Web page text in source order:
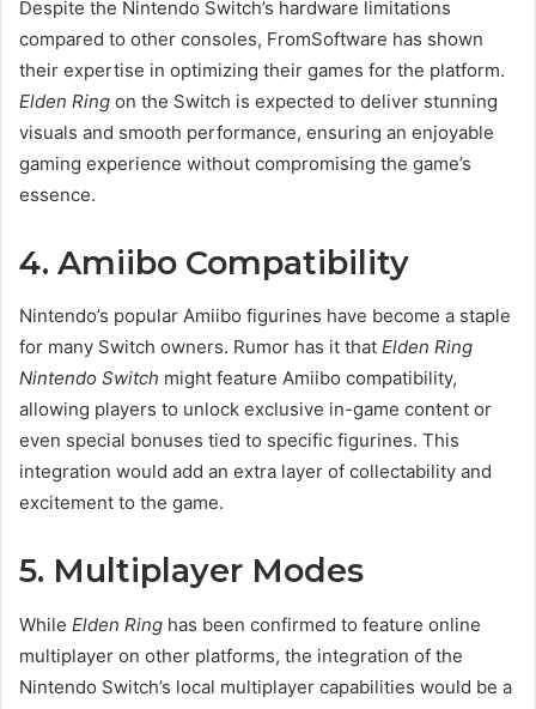
Despite the Nintendo Switch’s hardware limitations
compared to other consoles, FromSoftware has shown
their expertise in optimizing their games for the platform.
Elden Ring on the Switch is expected to deliver stunning
visuals and smooth performance, ensuring an enjoyable
gaming experience without compromising the game’s
essence.
4. Amiibo Compatibility
Nintendo’s popular Amiibo figurines have become a staple
for many Switch owners. Rumor has it that Elden Ring
Nintendo Switch might feature Amiibo compatibility,
allowing players to unlock exclusive in-game content or
even special bonuses tied to specific figurines. This
integration would add an extra layer of collectability and
excitement to the game.
5. Multiplayer Modes
While Elden Ring has been confirmed to feature online
multiplayer on other platforms, the integration of the
Nintendo Switch’s local multiplayer capabilities would be a